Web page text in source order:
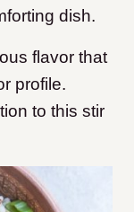
dish.
flavor that
profile.
to this stir